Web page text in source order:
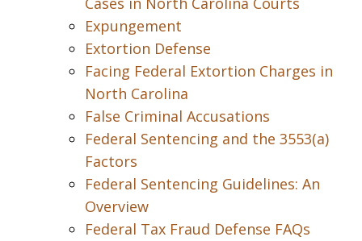
Expungement
Extortion Defense
Facing Federal Extortion Charges in
North Carolina
False Criminal Accusations
Federal Sentencing and the 3553(a)
Factors
Federal Sentencing Guidelines: An
Overview
Federal Tax Fraud Defense FAQs